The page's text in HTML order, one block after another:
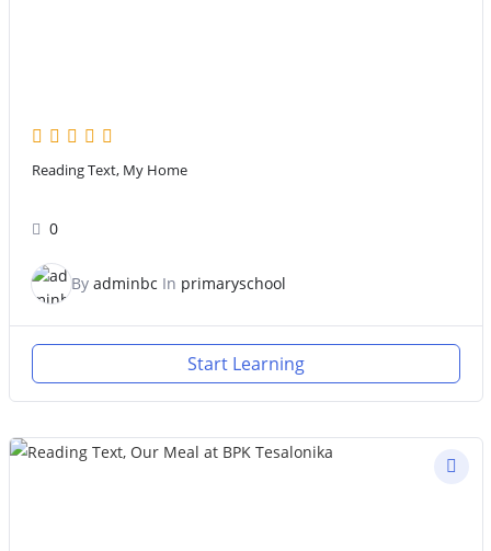
Reading Text, My Home
0
By adminbc In primaryschool
Start Learning